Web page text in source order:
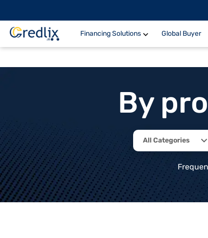
Financing Solutions Global Buyer
By
All Categories